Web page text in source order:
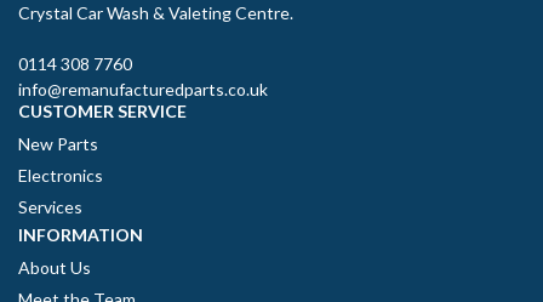
Crystal Car Wash & Valeting Centre.
0114 308 7760
info@remanufacturedparts.co.uk
CUSTOMER SERVICE
New Parts
Electronics
Services
INFORMATION
About Us